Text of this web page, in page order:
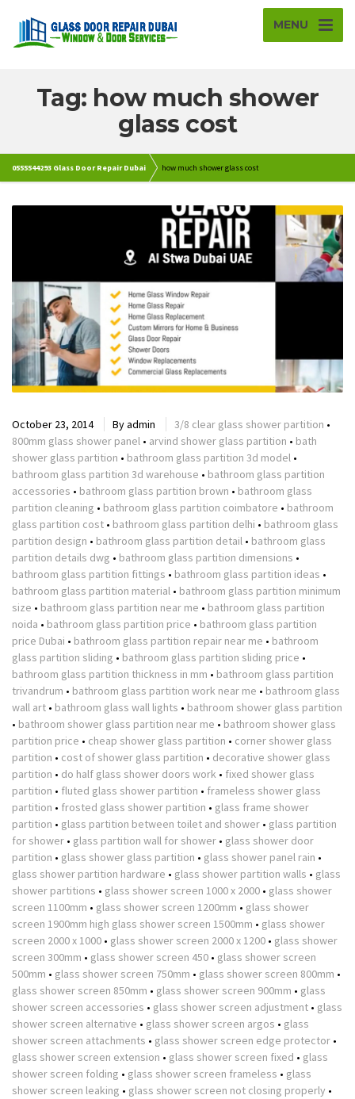
MENU
Tag: how much shower
glass cost
0555544293 Glass Door Repair Dubai how much shower glass cost
October 23, 2014 Byadmin 3/8 clear glass shower partition •
800mm glass shower panel • arvind shower glass partition • bath
shower glass partition • bathroom glass partition 3d model •
bathroom glass partition 3d warehouse • bathroom glass partition
accessories • bathroom glass partition brown • bathroom glass
partition cleaning • bathroom glass partition coimbatore • bathroom
glass partition cost • bathroom glass partition delhi • bathroom glass
partition design • bathroom glass partition detail • bathroom glass
partition details dwg • bathroom glass partition dimensions •
bathroom glass partition fittings • bathroom glass partition ideas •
bathroom glass partition material • bathroom glass partition minimum
size • bathroom glass partition near me • bathroom glass partition
noida • bathroom glass partition price • bathroom glass partition
price Dubai • bathroom glass partition repair near me • bathroom
glass partition sliding • bathroom glass partition sliding price •
bathroom glass partition thickness in mm • bathroom glass partition
trivandrum • bathroom glass partition work near me • bathroom glass
wall art • bathroom glass wall lights • bathroom shower glass partition
• bathroom shower glass partition near me • bathroom shower glass
partition price • cheap shower glass partition • corner shower glass
partition • cost of shower glass partition • decorative shower glass
partition • do half glass shower doors work • fixed shower glass
partition • fluted glass shower partition • frameless shower glass
partition • frosted glass shower partition • glass frame shower
partition • glass partition between toilet and shower • glass partition
for shower • glass partition wall for shower • glass shower door
partition • glass shower glass partition • glass shower panel rain •
glass shower partition hardware • glass shower partition walls • glass
shower partitions • glass shower screen 1000 x 2000 • glass shower
screen 1100mm • glass shower screen 1200mm • glass shower
screen 1900mm high glass shower screen 1500mm • glass shower
screen 2000 x 1000 • glass shower screen 2000 x 1200 • glass shower
screen 300mm • glass shower screen 450 • glass shower screen
500mm • glass shower screen 750mm • glass shower screen 800mm •
glass shower screen 850mm • glass shower screen 900mm • glass
shower screen accessories • glass shower screen adjustment • glass
shower screen alternative • glass shower screen argos • glass
shower screen attachments • glass shower screen edge protector •
glass shower screen extension • glass shower screen fixed • glass
shower screen folding • glass shower screen frameless • glass
shower screen leaking • glass shower screen not closing properly •